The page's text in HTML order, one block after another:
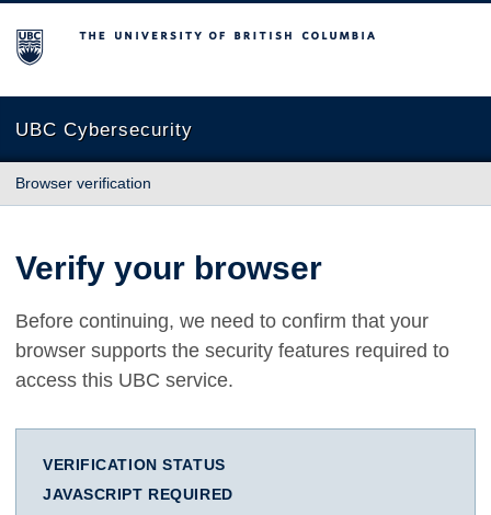
The University of British Columbia
UBC Cybersecurity
Browser verification
Verify your browser
Before continuing, we need to confirm that your
browser supports the security features required to
access this UBC service.
VERIFICATION STATUS
JAVASCRIPT REQUIRED